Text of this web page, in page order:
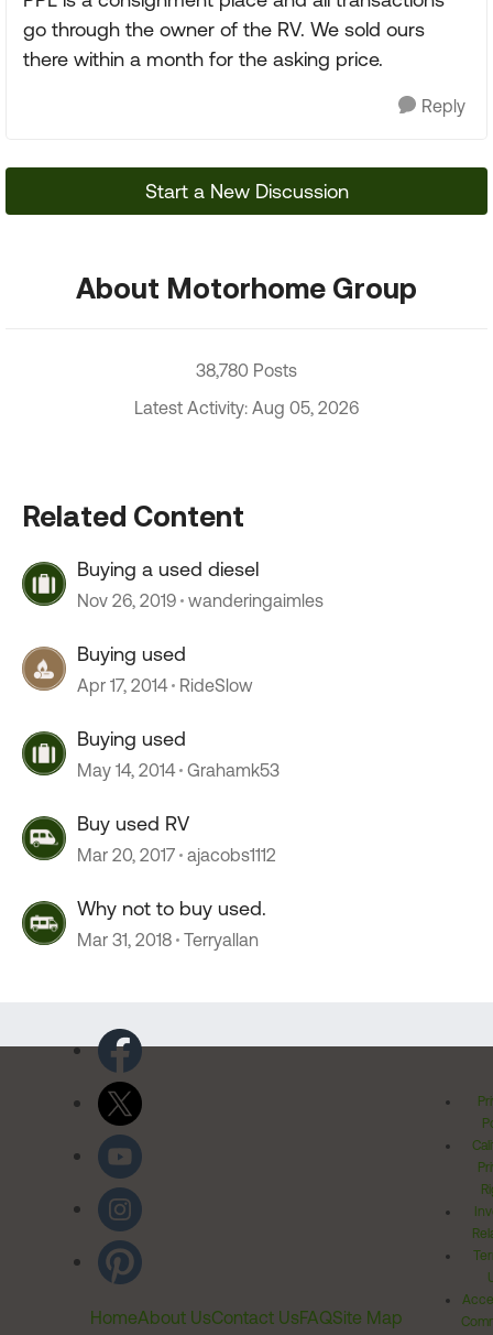
go through the owner of the RV. We sold ours
there within a month for the asking price.
Reply
Start a New Discussion
About Motorhome Group
38,780 Posts
Latest Activity: Aug 05, 2026
Related Content
Buying a used diesel
Nov 26, 2019 wanderingaimles
Buying used
Apr 17, 2014 RideSlow
Buying used
May 14, 2014 Grahamk53
Buy used RV
Mar 20, 2017 ajacobs1112
Why not to buy used.
Mar 31, 2018 Terryallan
HomeAbout UsContact UsFAQSite Map